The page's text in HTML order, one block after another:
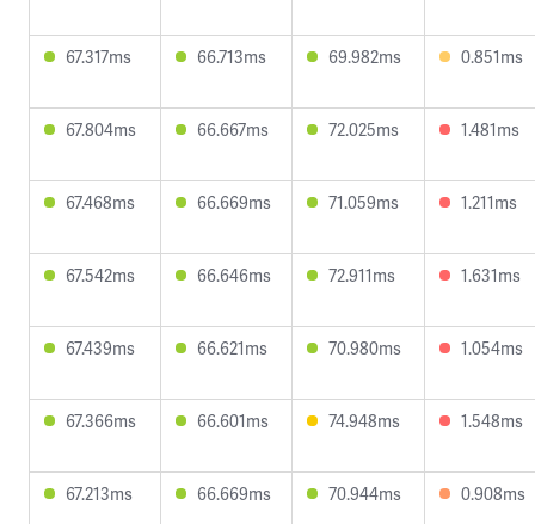
67.317ms 66.713ms 69.982ms 0.851ms
67.804ms 66.667ms 72.025ms 1.481ms
67.468ms 66.669ms 71.059ms 1.211ms
67.542ms 66.646ms 72.911ms 1.631ms
67.439ms 66.621ms 70.980ms 1.054ms
67.366ms 66.601ms 74.948ms 1.548ms
67.213ms 66.669ms 70.944ms 0.908ms